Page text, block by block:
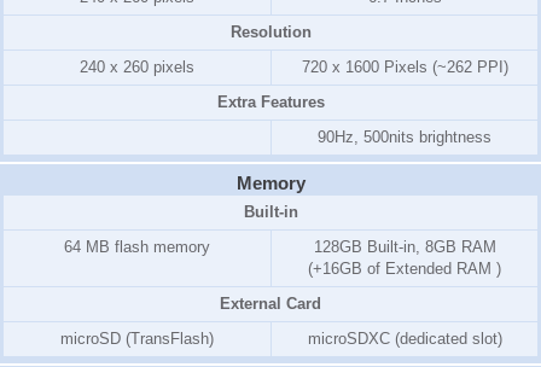
Resolution
240 x 260 pixels
720 x 1600 Pixels (~262 PPI)
Extra Features
90Hz, 500nits brightness
Memory
Built-in
64 MB flash memory
128GB Built-in, 8GB RAM
(+16GB of Extended RAM )
External Card
microSD (TransFlash)
microSDXC (dedicated slot)